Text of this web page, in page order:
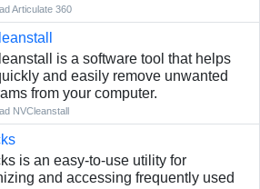
Articulate 360
is a software tool that helps
and easily remove unwanted
from your computer.
NVCleanstall
is an easy-to-use utility for
and accessing frequently used